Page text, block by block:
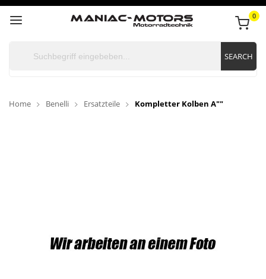
0
SEARCH
Home Benelli Ersatzteile Kompletter Kolben A""